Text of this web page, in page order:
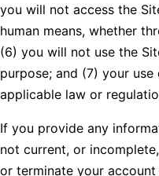
you will not access the
human means, whether
(6) you will not use the
purpose; and (7) your
applicable law or
If you provide any
not current, or
or terminate your